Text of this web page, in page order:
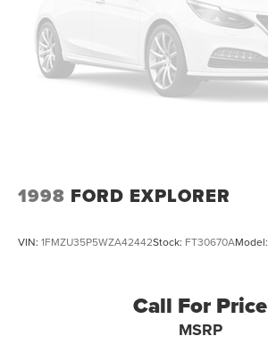
1998 FORD EXPLORER
VIN: 1FMZU35P5WZA42442Stock: FT30670AModel:
Call For Price
MSRP